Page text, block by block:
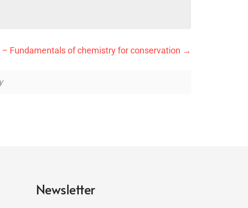
– Fundamentals of chemistry for conservation
Newsletter